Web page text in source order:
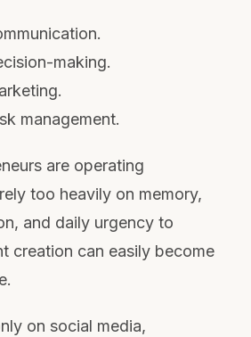
making.
management.
are operating
too heavily on memory,
and daily urgency to
creation can easily become
on social media,